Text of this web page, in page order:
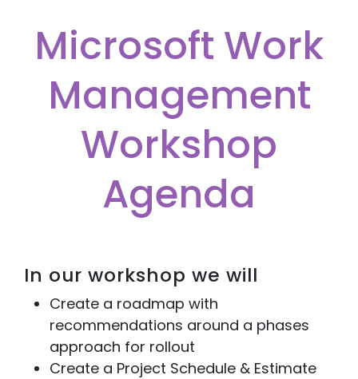
Microsoft Work
Management
Workshop
Agenda
In our workshop we will
Create a roadmap with
recommendations around a phases
approach for rollout
Create a Project Schedule & Estimate